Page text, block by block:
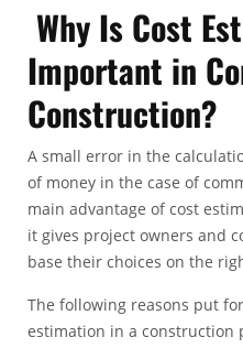
Why Is Cost
Important in
Construction?
A small error in the
of money in the case of
main advantage of cost
it gives project owners and
base their choices on the
The following reasons put
estimation in a construction